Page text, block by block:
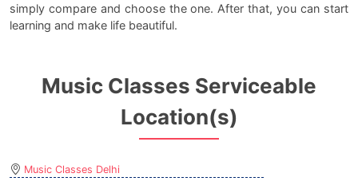
simply compare and choose the one. After that, you can start
learning and make life beautiful.
Music Classes Serviceable
Location(s)
Music Classes Delhi